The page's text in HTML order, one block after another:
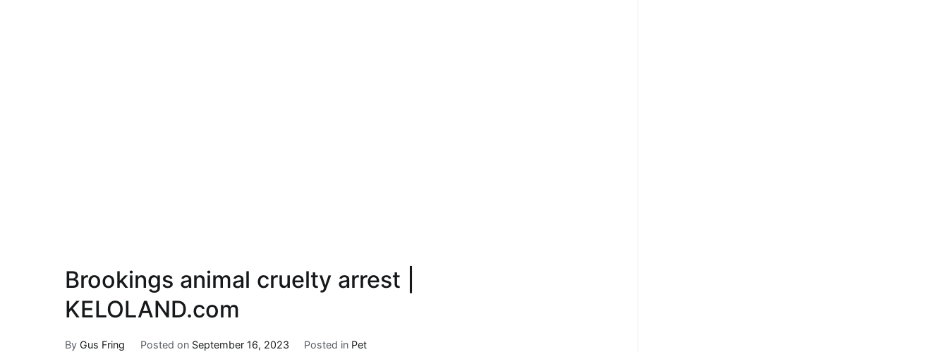
Brookings animal cruelty arrest |
KELOLAND.com
By Gus Fring Posted on September 16, 2023 Posted in Pet